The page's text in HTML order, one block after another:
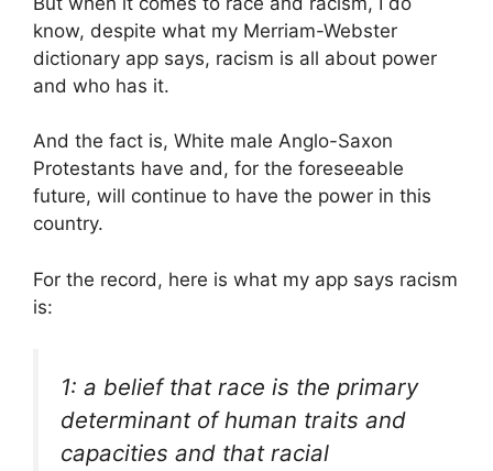
know, despite what my Merriam-Webster
dictionary app says, racism is all about power
and who has it.
And the fact is, White male Anglo-Saxon
Protestants have and, for the foreseeable
future, will continue to have the power in this
country.
For the record, here is what my app says racism
is:
1: a belief that race is the primary
determinant of human traits and
capacities and that racial